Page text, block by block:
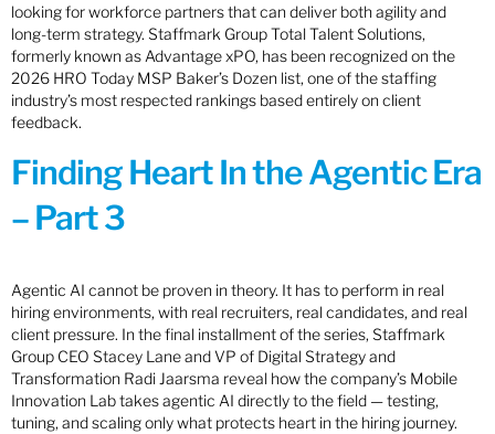
looking for workforce partners that can deliver both agility and
long-term strategy. Staffmark Group Total Talent Solutions,
formerly known as Advantage xPO, has been recognized on the
2026 HRO Today MSP Baker’s Dozen list, one of the staffing
industry’s most respected rankings based entirely on client
feedback.
Finding Heart In the Agentic Era
– Part 3
Agentic AI cannot be proven in theory. It has to perform in real
hiring environments, with real recruiters, real candidates, and real
client pressure. In the final installment of the series, Staffmark
Group CEO Stacey Lane and VP of Digital Strategy and
Transformation Radi Jaarsma reveal how the company’s Mobile
Innovation Lab takes agentic AI directly to the field — testing,
tuning, and scaling only what protects heart in the hiring journey.